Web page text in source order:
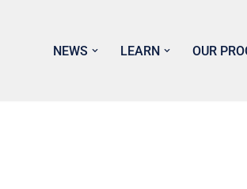
NEWS LEARN OUR